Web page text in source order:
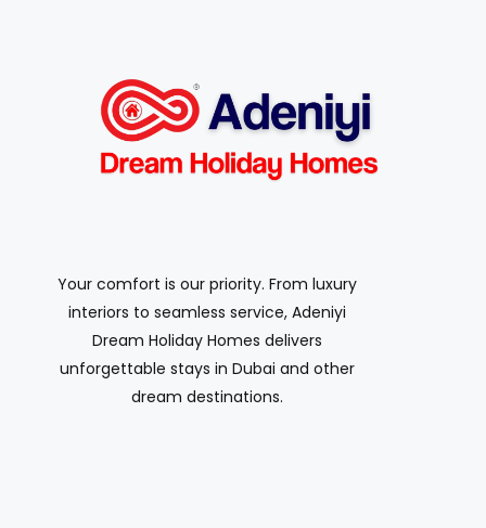
Your comfort is our priority. From luxury
interiors to seamless service, Adeniyi
Dream Holiday Homes delivers
unforgettable stays in Dubai and other
dream destinations.